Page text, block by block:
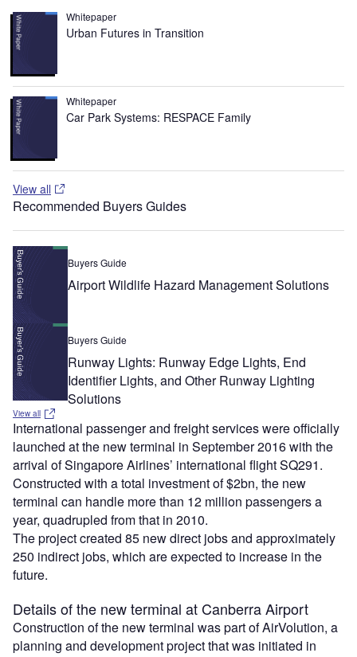
Whitepaper
Urban Futures in Transition
Whitepaper
Car Park Systems: RESPACE Family
View all
Recommended Buyers Guides
Buyers Guide
Airport Wildlife Hazard Management Solutions
Buyers Guide
Runway Lights: Runway Edge Lights, End
Identifier Lights, and Other Runway Lighting
Solutions
View all
International passenger and freight services were officially
launched at the new terminal in September 2016 with the
arrival of Singapore Airlines’ international flight SQ291.
Constructed with a total investment of $2bn, the new
terminal can handle more than 12 million passengers a
year, quadrupled from that in 2010.
The project created 85 new direct jobs and approximately
250 indirect jobs, which are expected to increase in the
future.
Details of the new terminal at Canberra Airport
Construction of the new terminal was part of AirVolution, a
planning and development project that was initiated in